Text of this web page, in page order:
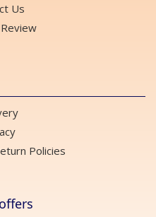
Us
Policies